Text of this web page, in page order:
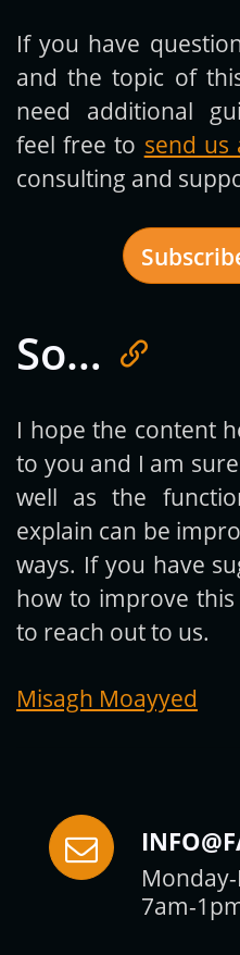
If you have
and the topic of
need additional
feel free to send us
consulting and
Get new
So…
I hope the content
to you and I am
well as the
explain can be
ways. If you have
how to improve
to reach out to us.
Misagh Moayyed
7am-